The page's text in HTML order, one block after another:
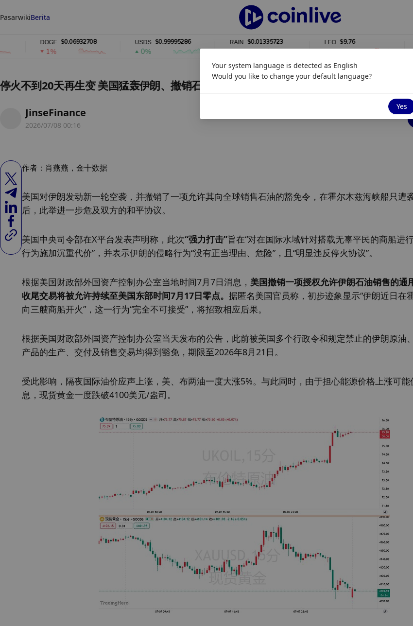
PasarwikiBerita
$0.06932708 $0.99995286 $0.01335723
1%
$9.76
0% 0%
停火不到20天再生变 美国猛轰伊朗、撤销石油豁免
JinseFinance
2026/07/08 00:16
作者：肖燕燕，金十数据
美国对伊朗发动新一轮空袭，并撤销了一项允许其向全球销售石油的豁免令，在霍尔木兹海峡船只遭
后，此举进一步危及双方的和平协议。
美国中央司令部在X平台发表声明称，此次“强力打击”旨在“对在国际水域针对搭载无辜平民的商船进
行为施加沉重代价”，并表示伊朗的侵略行为“没有正当理由、危险”，且“明显违反停火协议”。
根据美国财政部外国资产控制办公室当地时间7月7日消息， 美国撤销一项授权允许伊朗石油销售的通
收尾交易将被允许持续至美国东部时间7月17日零点。 据匿名美国官员称，初步迹象显示“伊朗近日在
向三艘商船开火”，这一行为“完全不可接受”，将招致相应后果。
根据美国财政部外国资产控制办公室当天发布的公告，此前被美国多个行政令和规定禁止的伊朗原油
产品的生产、交付及销售交易均得到豁免，期限至2026年8月21日。
受此影响，隔夜国际油价应声上涨，美、布两油一度大涨5%。与此同时，由于担心能源价格上涨可能
息，现货黄金一度跌破4100美元/盎司。
Your system language is detected as English
Would you like to change your default language?
Yes